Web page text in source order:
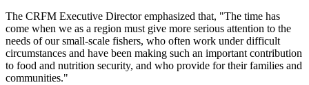
The CRFM Executive Director emphasized that, "The time has
come when we as a region must give more serious attention to the
needs of our small-scale fishers, who often work under difficult
circumstances and have been making such an important contribution
to food and nutrition security, and who provide for their families and
communities."